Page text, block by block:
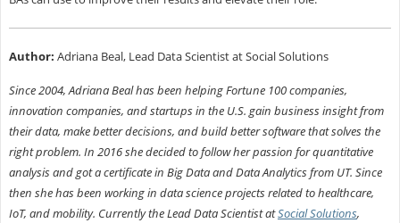
Author: Adriana Beal, Lead Data Scientist at Social Solutions
Since 2004, Adriana Beal has been helping Fortune 100 companies,
innovation companies, and startups in the U.S. gain business insight from
their data, make better decisions, and build better software that solves the
right problem. In 2016 she decided to follow her passion for quantitative
analysis and got a certificate in Big Data and Data Analytics from UT. Since
then she has been working in data science projects related to healthcare,
IoT, and mobility. Currently the Lead Data Scientist atSocial Solutions,